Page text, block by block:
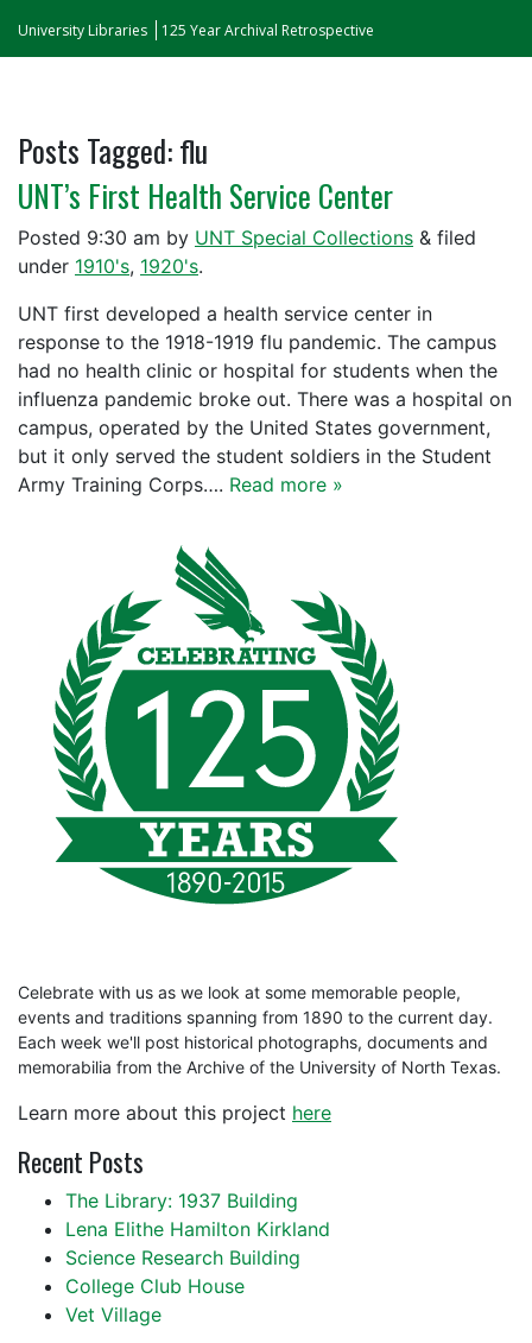
University Libraries 125 Year Archival Retrospective
Posts Tagged:flu
UNT’s First Health Service Center
Posted 9:30 am by UNT Special Collections & filed
under 1910's, 1920's.
UNT first developed a health service center in
response to the 1918-1919 flu pandemic. The campus
had no health clinic or hospital for students when the
influenza pandemic broke out. There was a hospital on
campus, operated by the United States government,
but it only served the student soldiers in the Student
Army Training Corps…. Read more »
Celebrate with us as we look at some memorable people,
events and traditions spanning from 1890 to the current day.
Each week we'll post historical photographs, documents and
memorabilia from the Archive of the University of North Texas.
Learn more about this project here
Recent Posts
The Library: 1937 Building
Lena Elithe Hamilton Kirkland
Science Research Building
College Club House
Vet Village